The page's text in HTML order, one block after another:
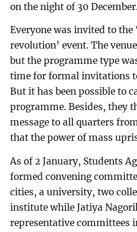
on the night of 30 December.
Everyone was invited to the
revolution’ event. The
but the programme type
time for formal invitations
But it has been possible to
programme. Besides, they
message to all quarters
that the power of mass
As of 2 January, Students
formed convening
cities, a university, two
institute while Jatiya
representative committees